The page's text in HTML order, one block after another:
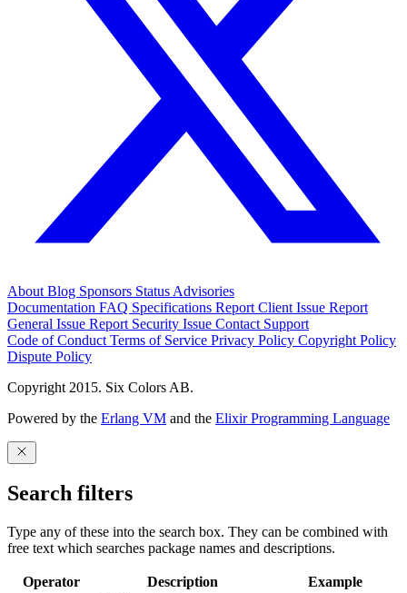
About Blog Sponsors Status Advisories
Documentation FAQ Specifications Report Client Issue Report
General Issue Report Security Issue Contact Support
Code of Conduct Terms of Service Privacy Policy Copyright Policy
Dispute Policy
Copyright 2015. Six Colors AB.
Powered by the Erlang VM and the Elixir Programming Language
Search filters
Type any of these into the search box. They can be combined with
free text which searches package names and descriptions.
Operator Description Example